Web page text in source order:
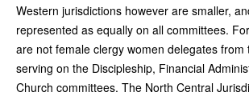
Western jurisdictions however are smaller,
represented as equally on all committees.
are not female clergy women delegates from
serving on the Discipleship, Financial
Church committees. The North Central